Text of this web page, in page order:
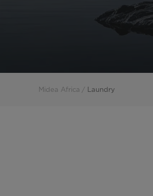
Midea Africa Laundry